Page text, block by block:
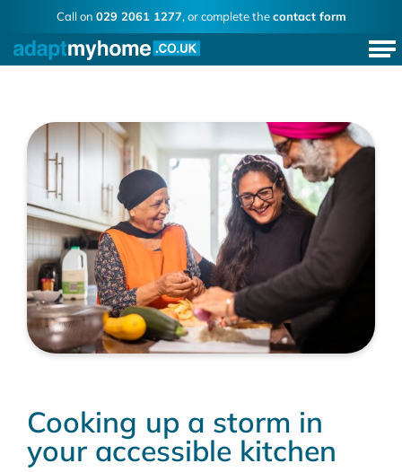
Call on 029 2061 1277, or complete thecontact form
Cooking up a storm in
your accessible kitchen